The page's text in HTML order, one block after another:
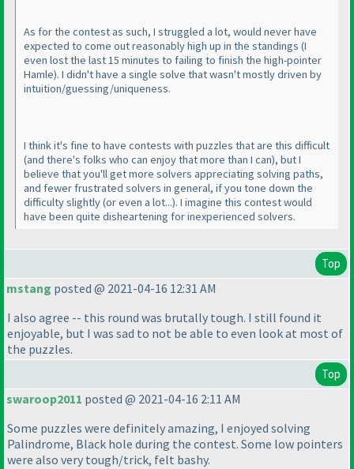
As for the contest as such, I struggled a lot, would never have
expected to come out reasonably high up in the standings (I
even lost the last 15 minutes to failing to finish the high-pointer
Hamle). I didn't have a single solve that wasn't mostly driven by
intuition/guessing/uniqueness.
I think it's fine to have contests with puzzles that are this difficult
(and there's folks who can enjoy that more than I can), but I
believe that you'll get more solvers appreciating solving paths,
and fewer frustrated solvers in general, if you tone down the
difficulty slightly(or even a lot...). I imagine this contest would
have been quite disheartening for inexperienced solvers.
Top
mstang posted @ 2021-04-16 12:31 AM
I also agree -- this round was brutally tough. I still found it
enjoyable, but I was sad to not be able to even look at most of
the puzzles.
Top
swaroop2011 posted @ 2021-04-16 2:11 AM
Some puzzles were definitely amazing, I enjoyed solving
Palindrome, Black hole during the contest. Some low pointers
were also very tough/trick, felt bashy.